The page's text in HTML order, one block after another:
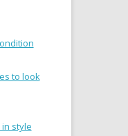
to look
style